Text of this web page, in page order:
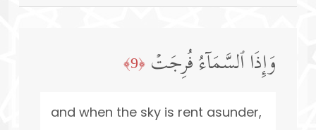
وَإِذَا ٱلسَّمَاۤءُ فُرِجَتۡ ﴿9﴾
and when the sky is rent asunder,